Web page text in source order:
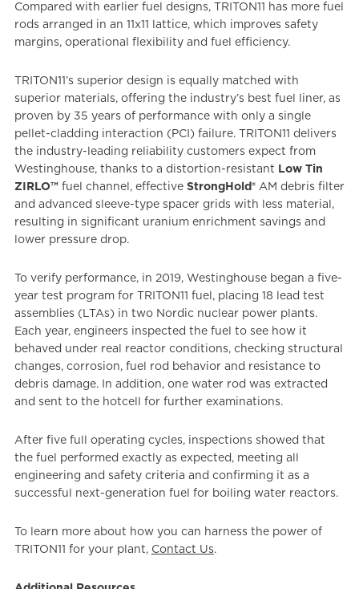
Compared with earlier fuel designs, TRITON11 has more fuel
rods arranged in an 11x11 lattice, which improves safety
margins, operational flexibility and fuel efficiency.
TRITON11’s superior design is equally matched with
superior materials, offering the industry’s best fuel liner, as
proven by 35 years of performance with only a single
pellet-cladding interaction (PCI) failure. TRITON11 delivers
the industry-leading reliability customers expect from
Westinghouse, thanks to a distortion-resistant Low Tin
ZIRLO™fuel channel, effective StrongHold®AM debris filter
and advanced sleeve-type spacer grids with less material,
resulting in significant uranium enrichment savings and
lower pressure drop.
To verify performance, in 2019, Westinghouse began a five-
year test program for TRITON11 fuel, placing 18 lead test
assemblies (LTAs) in two Nordic nuclear power plants.
Each year, engineers inspected the fuel to see how it
behaved under real reactor conditions, checking structural
changes, corrosion, fuel rod behavior and resistance to
debris damage. In addition, one water rod was extracted
and sent to the hotcell for further examinations.
After five full operating cycles, inspections showed that
the fuel performed exactly as expected, meeting all
engineering and safety criteria and confirming it as a
successful next-generation fuel for boiling water reactors.
To learn more about how you can harness the power of
TRITON11 for your plant, Contact Us.